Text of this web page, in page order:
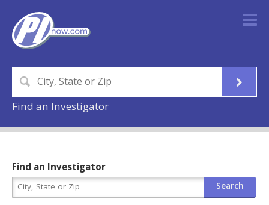
Find an Investigator
Find an Investigator